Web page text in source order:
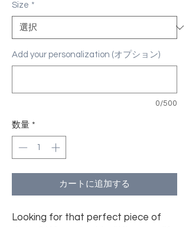
Size *
Add your personalization (オプション)
0/500
数量 *
カートに追加する
Looking for that perfect piece of